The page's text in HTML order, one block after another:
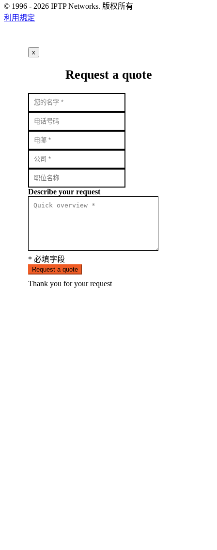
© 1996 - 2026 IPTP Networks. 版权所有
利用規定
x
Request a quote
Describe your request
* 必填字段
Request a quote
Thank you for your request